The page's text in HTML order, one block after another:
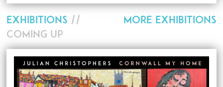
MORE EXHIBITIONS
EXHIBITIONS //
COMING UP